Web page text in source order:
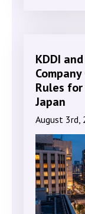
KDDI
Rules
Japan
August 3rd,